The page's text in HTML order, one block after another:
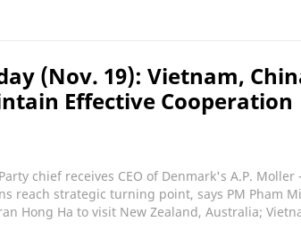
(Nov. 19): Vietnam,
Effective Cooperation
chief receives CEO of Denmark's A.P. Moller
reach strategic turning point, says PM Pham
Hong Ha to visit New Zealand, Australia;